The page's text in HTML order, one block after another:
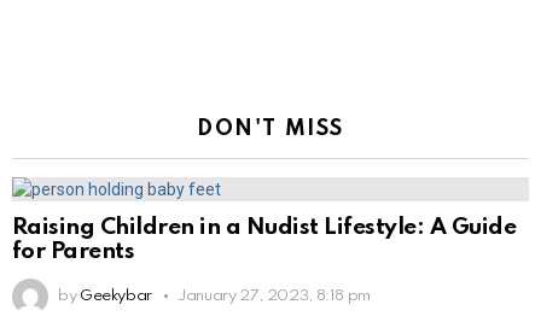
DON'T MISS
Raising Children in a Nudist Lifestyle: A Guide
for Parents
by Geekybar January 27, 2023, 8:18 pm